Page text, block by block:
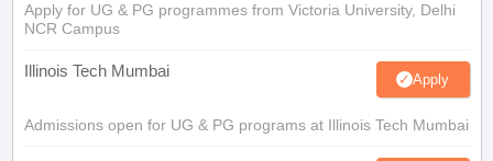
Apply for UG & PG programmes from Victoria University, Delhi
NCR Campus
Illinois Tech Mumbai Apply
Admissions open for UG & PG programs at Illinois Tech Mumbai